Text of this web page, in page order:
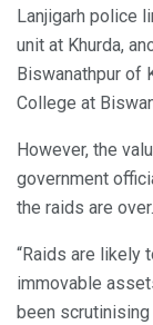
Lanjigarh police
unit at Khurda,
Biswanathpur of
College at
However, the
government
the raids are over.
“Raids are likely
immovable
been